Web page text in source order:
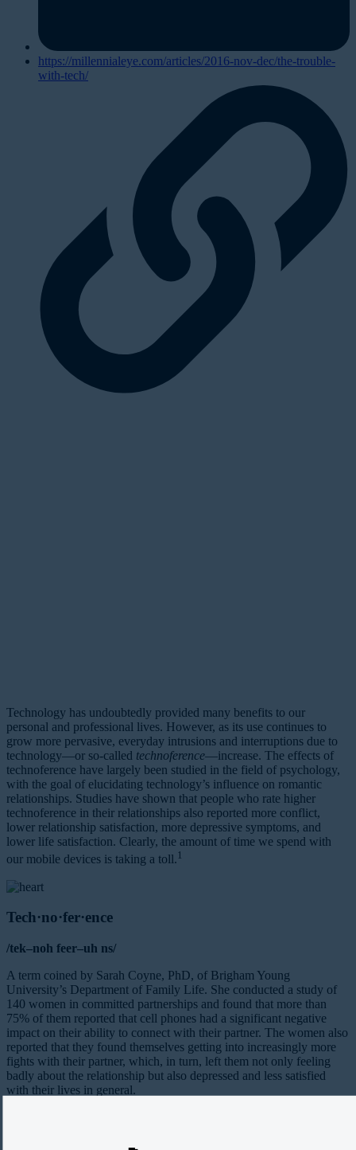
https://millennialeye.com/articles/2016-nov-dec/the-trouble-
with-tech/
Technology has undoubtedly provided many benefits to our
personal and professional lives. However, as its use continues to
grow more pervasive, everyday intrusions and interruptions due to
technology—or so-called technoference—increase. The effects of
technoference have largely been studied in the field of psychology,
with the goal of elucidating technology’s influence on romantic
relationships. Studies have shown that people who rate higher
technoference in their relationships also reported more conflict,
lower relationship satisfaction, more depressive symptoms, and
lower life satisfaction. Clearly, the amount of time we spend with
our mobile devices is taking a toll. 1
Tech·no·fer·ence
/tek–noh feer–uh ns/
A term coined by Sarah Coyne, PhD, of Brigham Young
University’s Department of Family Life. She conducted a study of
140 women in committed partnerships and found that more than
75% of them reported that cell phones had a significant negative
impact on their ability to connect with their partner. The women also
reported that they found themselves getting into increasingly more
fights with their partner, which, in turn, left them not only feeling
badly about the relationship but also depressed and less satisfied
with their lives in general.
the digitization of our practice processes contributes to our